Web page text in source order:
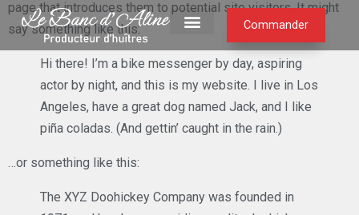
Commander
page that introduces them to potential site visitors. It might
say something like this:
Hi there! I’m a bike messenger by day, aspiring
actor by night, and this is my website. I live in Los
Angeles, have a great dog named Jack, and I like
piña coladas. (And gettin’ caught in the rain.)
…or something like this:
The XYZ Doohickey Company was founded in